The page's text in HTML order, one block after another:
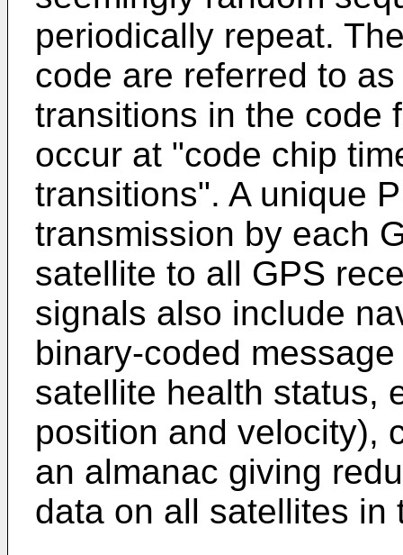
periodically repeat.
code are referred to
transitions in the code
occur at "code chip
transitions". A unique
transmission by each
satellite to all GPS
signals also include
binary-coded
satellite health status,
position and velocity),
an almanac giving
data on all satellites in